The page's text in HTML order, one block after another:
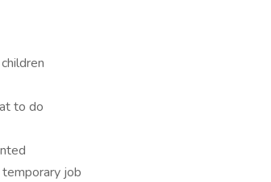
to do
job